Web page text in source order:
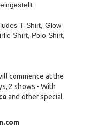
T-Shirt, Glow
Shirt, Polo Shirt,
commence at the
2 shows - With
and other special